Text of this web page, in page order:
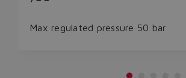
Max regulated pressure 50 bar